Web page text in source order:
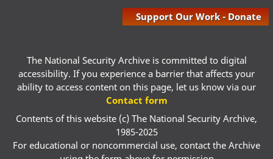
Support Our Work - Donate
The National Security Archive is committed to digital
accessibility. If you experience a barrier that affects your
ability to access content on this page, let us know via our
Contact form
Contents of this website (c) The National Security Archive,
1985-2025
For educational or noncommercial use, contact the Archive